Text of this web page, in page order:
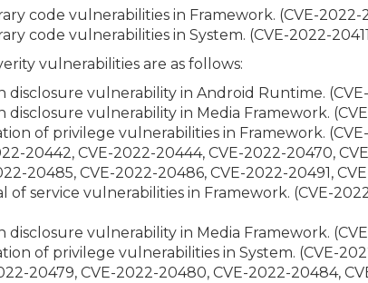
code vulnerabilities in Framework. (CVE-2022-
code vulnerabilities in System. (CVE-2022-
vulnerabilities are as follows:
disclosure vulnerability in Android Runtime.
disclosure vulnerability in Media Framework.
of privilege vulnerabilities in Framework. (CVE-
20442, CVE-2022-20444, CVE-2022-20470,
20485, CVE-2022-20486, CVE-2022-20491,
of service vulnerabilities in Framework. (CVE-
disclosure vulnerability in Media Framework.
of privilege vulnerabilities in System. (CVE-
20479, CVE-2022-20480, CVE-2022-20484,